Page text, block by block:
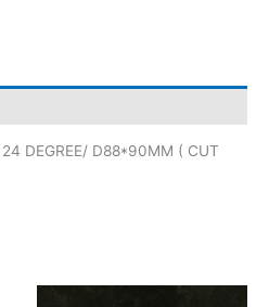
DEGREE/ D88*90MM ( CUT